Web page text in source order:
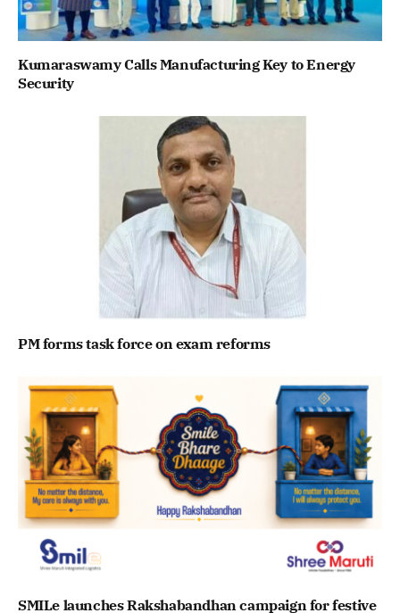
Kumaraswamy Calls Manufacturing Key to Energy
Security
PM forms task force on exam reforms
SMILe launches Rakshabandhan campaign for festive